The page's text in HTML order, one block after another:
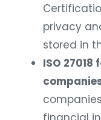
privacy
stored in
ISO